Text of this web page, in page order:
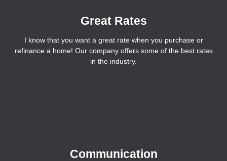
Great Rates
I know that you want a great rate when you purchase or
refinance a home! Our company offers some of the best rates
in the industry.
Communication